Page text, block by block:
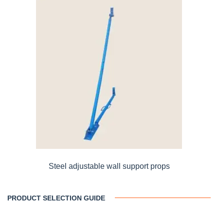
Steel adjustable wall support props
PRODUCT SELECTION GUIDE